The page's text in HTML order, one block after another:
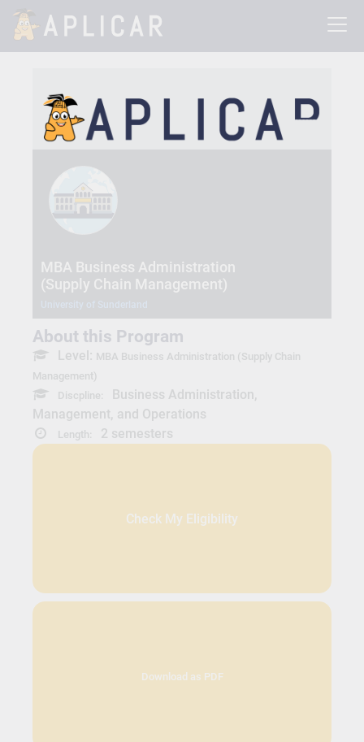
MBA Business Administration
(Supply Chain Management)
About this Program
Level: MBA Business Administration (Supply Chain
Management)
Discpline:
Business Administration,
Management, and Operations
Length: 2 semesters
Check My Eligibility
Download as PDF